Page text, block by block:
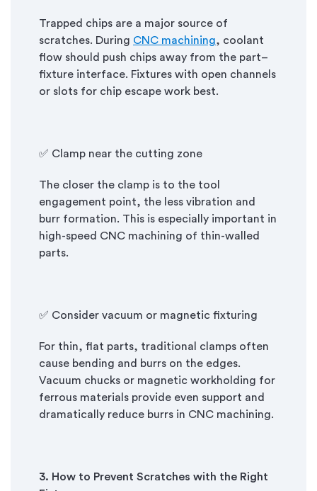
Trapped chips are a major source of
scratches. During CNC machining, coolant
flow should push chips away from the part–
fixture interface. Fixtures with open channels
or slots for chip escape work best.
✅ Clamp near the cutting zone
The closer the clamp is to the tool
engagement point, the less vibration and
burr formation. This is especially important in
high-speed CNC machining of thin-walled
parts.
✅ Consider vacuum or magnetic fixturing
For thin, flat parts, traditional clamps often
cause bending and burrs on the edges.
Vacuum chucks or magnetic workholding for
ferrous materials provide even support and
dramatically reduce burrs in CNC machining.
3. How to Prevent Scratches with the Right